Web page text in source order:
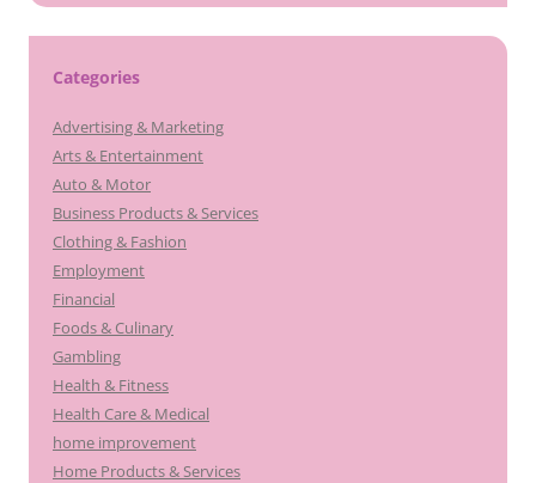
Categories
Advertising & Marketing
Arts & Entertainment
Auto & Motor
Business Products & Services
Clothing & Fashion
Employment
Financial
Foods & Culinary
Gambling
Health & Fitness
Health Care & Medical
home improvement
Home Products & Services